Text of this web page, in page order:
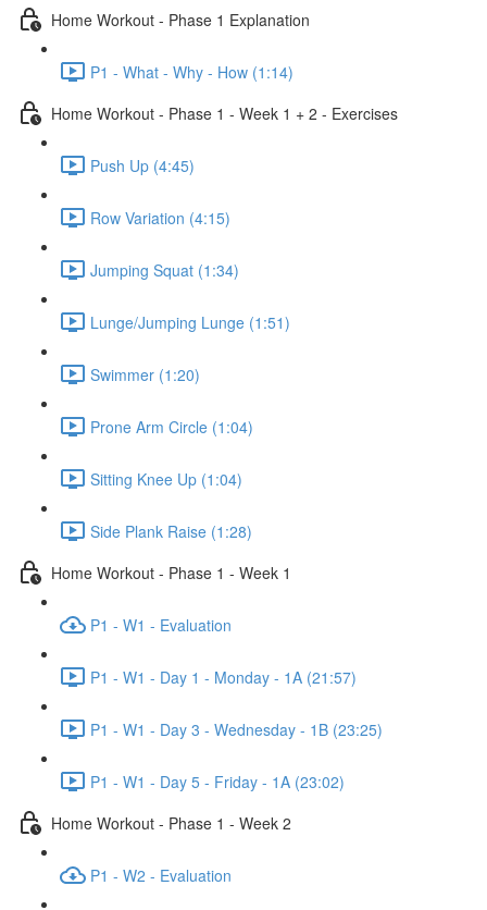
Home Workout - Phase 1 Explanation
P1 - What - Why - How (1:14)
Home Workout - Phase 1 - Week 1 + 2 - Exercises
Push Up (4:45)
Row Variation (4:15)
Jumping Squat (1:34)
Lunge/Jumping Lunge (1:51)
Swimmer (1:20)
Prone Arm Circle (1:04)
Sitting Knee Up (1:04)
Side Plank Raise (1:28)
Home Workout - Phase 1 - Week 1
P1 - W1 - Evaluation
P1 - W1 - Day 1 - Monday - 1A (21:57)
P1 - W1 - Day 3 - Wednesday - 1B (23:25)
P1 - W1 - Day 5 - Friday - 1A (23:02)
Home Workout - Phase 1 - Week 2
P1 - W2 - Evaluation